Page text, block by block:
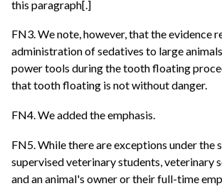
this paragraph[.]
FN3. We note, however, that the evidence
administration of sedatives to large
power tools during the tooth floating
that tooth floating is not without danger.
FN4. We added the emphasis.
FN5. While there are exceptions under the
supervised veterinary students, veterinary
and an animal's owner or their full-time